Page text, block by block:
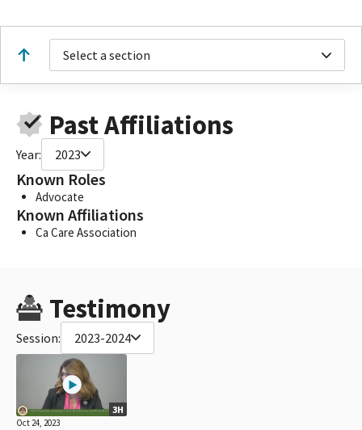
Select a section
Past Affiliations
Year: 2023
Known Roles
Advocate
Known Affiliations
Ca Care Association
Testimony
Session: 2023-2024
3H
Oct 24, 2023